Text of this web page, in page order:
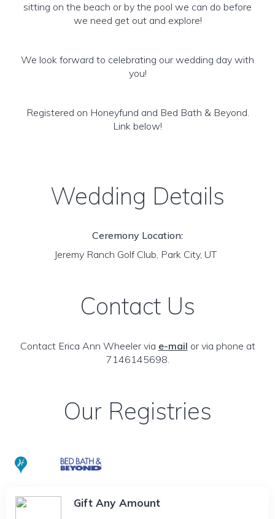
sitting on the beach or by the pool we can do before
we need get out and explore!
We look forward to celebrating our wedding day with
you!
Registered on Honeyfund and Bed Bath & Beyond.
Link below!
Wedding Details
Ceremony Location:
Jeremy Ranch Golf Club, Park City, UT
Contact Us
Contact Erica Ann Wheeler via e-mail or via phone at
7146145698.
Our Registries
Gift Any Amount